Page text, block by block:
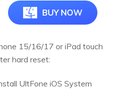
BUY NOW
15/16/17 or iPad touch
hard reset:
UltFone iOS System